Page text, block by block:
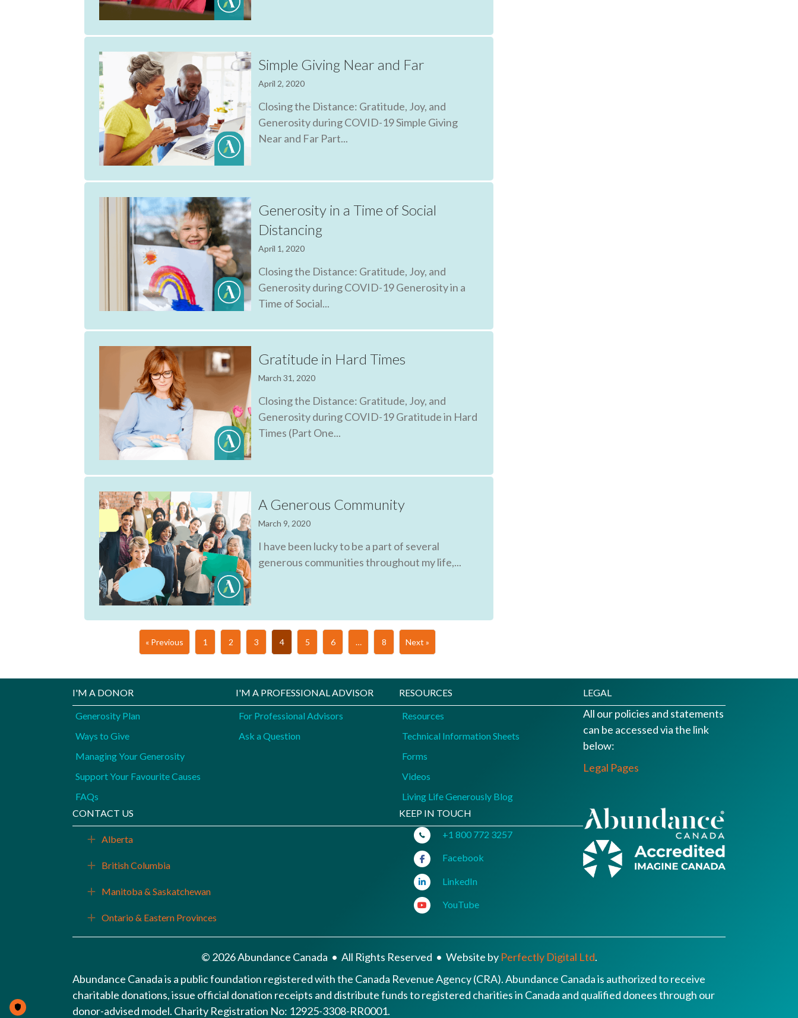
Simple Giving Near and Far
April 2, 2020
Closing the Distance: Gratitude, Joy, and
Generosity during COVID-19 Simple Giving
Near and Far Part...
Generosity in a Time of Social
Distancing
April 1, 2020
Closing the Distance: Gratitude, Joy, and
Generosity during COVID-19 Generosity in a
Time of Social...
Gratitude in Hard Times
March 31, 2020
Closing the Distance: Gratitude, Joy, and
Generosity during COVID-19 Gratitude in Hard
Times (Part One...
A Generous Community
March 9, 2020
I have been lucky to be a part of several
generous communities throughout my life,...
« Previous 1 2 3 4 5 6 … 8 Next »
I'M A DONOR
Generosity Plan
Ways to Give
Managing Your Generosity
Support Your Favourite Causes
FAQs
I'M A PROFESSIONAL ADVISOR
For Professional Advisors
Ask a Question
RESOURCES
Resources
Technical Information Sheets
Forms
Videos
Living Life Generously Blog
LEGAL
All our policies and statements
can be accessed via the link
below:
Legal Pages
CONTACT US
Expand
Alberta
Expand
British Columbia
Expand
Manitoba & Saskatchewan
Expand
Ontario & Eastern Provinces
KEEP IN TOUCH
+1 800 772 3257
Facebook
LinkedIn
YouTube
© 2026 Abundance Canada • All Rights Reserved • Website by Perfectly Digital Ltd.
Abundance Canada is a public foundation registered with the Canada Revenue Agency (CRA). Abundance Canada is authorized to receive
charitable donations, issue official donation receipts and distribute funds to registered charities in Canada and qualified donees through our
donor-advised model. Charity Registration No: 12925-3308-RR0001.